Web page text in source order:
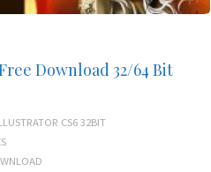
Download 32/64 Bit
CS6 32BIT